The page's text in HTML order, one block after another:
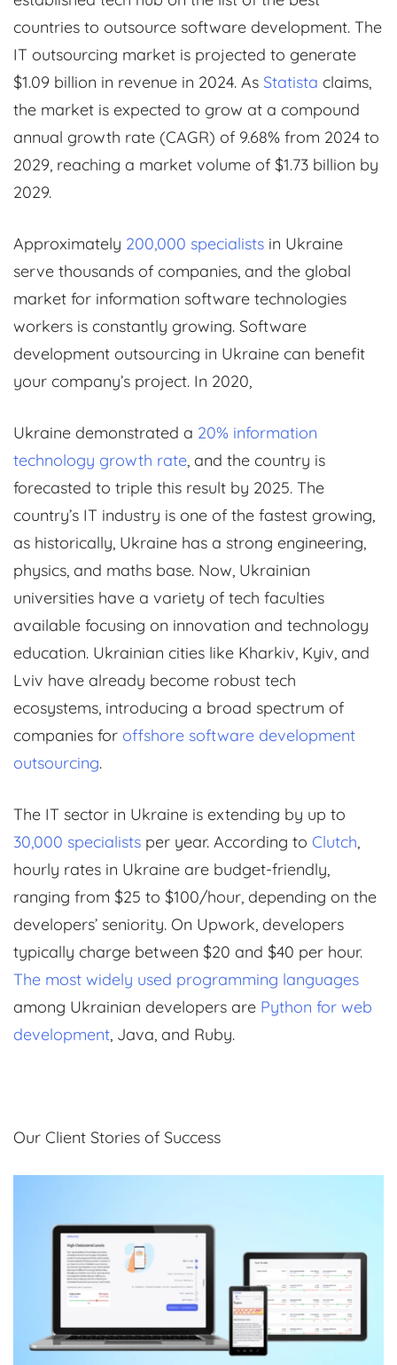
countries to outsource software development. The
IT outsourcing market is projected to generate
$1.09 billion in revenue in 2024. As Statista claims,
the market is expected to grow at a compound
annual growth rate (CAGR) of 9.68% from 2024 to
2029, reaching a market volume of $1.73 billion by
2029.
Approximately 200,000 specialists in Ukraine
serve thousands of companies, and the global
market for information software technologies
workers is constantly growing. Software
development outsourcing in Ukraine can benefit
your company’s project. In 2020,
Ukraine demonstrated a 20% information
technology growth rate, and the country is
forecasted to triple this result by 2025. The
country’s IT industry is one of the fastest growing,
as historically, Ukraine has a strong engineering,
physics, and maths base. Now, Ukrainian
universities have a variety of tech faculties
available focusing on innovation and technology
education. Ukrainian cities like Kharkiv, Kyiv, and
Lviv have already become robust tech
ecosystems, introducing a broad spectrum of
companies for offshore software development
outsourcing.
The IT sector in Ukraine is extending by up to
30,000 specialists per year. According to Clutch,
hourly rates in Ukraine are budget-friendly,
ranging from $25 to $100/hour, depending on the
developers’ seniority. On Upwork, developers
typically charge between $20 and $40 per hour.
The most widely used programming languages
among Ukrainian developers are Python for web
development, Java, and Ruby.
Our Client Stories of Success